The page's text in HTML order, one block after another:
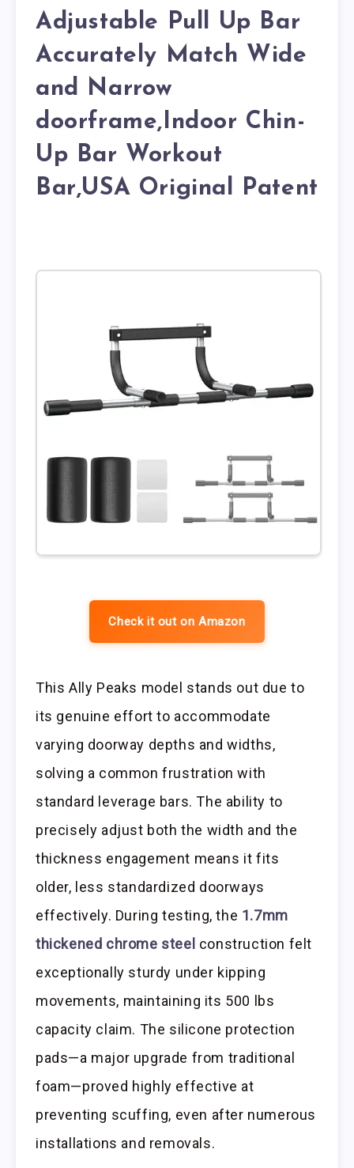
Adjustable Pull Up Bar
Accurately Match Wide
and Narrow
doorframe,Indoor Chin-
Up Bar Workout
Bar,USA Original Patent
Check it out on Amazon
This Ally Peaks model stands out due to
its genuine effort to accommodate
varying doorway depths and widths,
solving a common frustration with
standard leverage bars. The ability to
precisely adjust both the width and the
thickness engagement means it fits
older, less standardized doorways
effectively. During testing, the 1.7mm
thickened chrome steel construction felt
exceptionally sturdy under kipping
movements, maintaining its 500 lbs
capacity claim. The silicone protection
pads—a major upgrade from traditional
foam—proved highly effective at
preventing scuffing, even after numerous
installations and removals.